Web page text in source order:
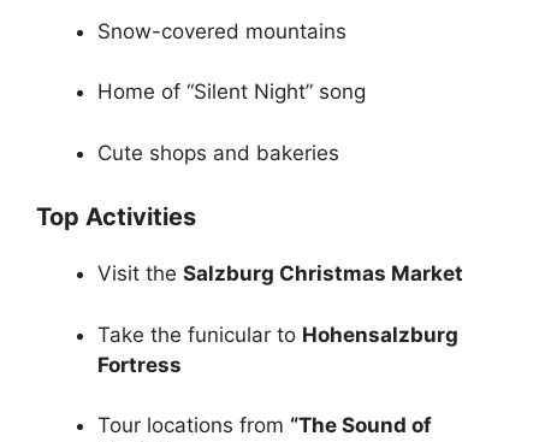
Snow-covered mountains
Home of “Silent Night” song
Cute shops and bakeries
Top Activities
Visit the Salzburg Christmas Market
Take the funicular to Hohensalzburg
Fortress
Tour locations from “The Sound of